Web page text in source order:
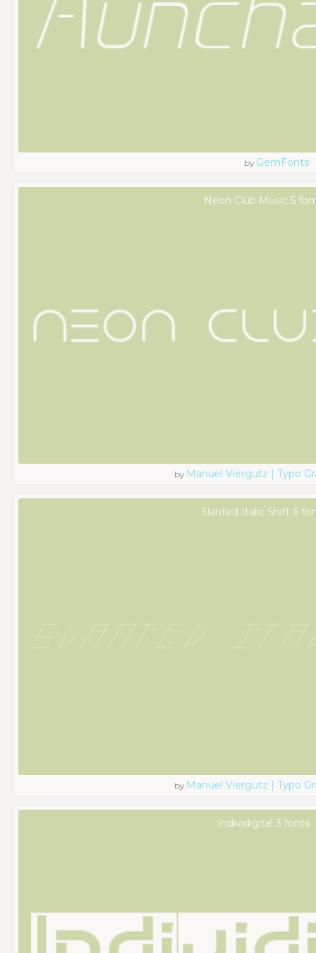
by GemFonts
Neon Club Music 5
by Manuel Viergutz | Typo
Slanted Italic Shift 6
by Manuel Viergutz | Typo
Individigital 3 fonts